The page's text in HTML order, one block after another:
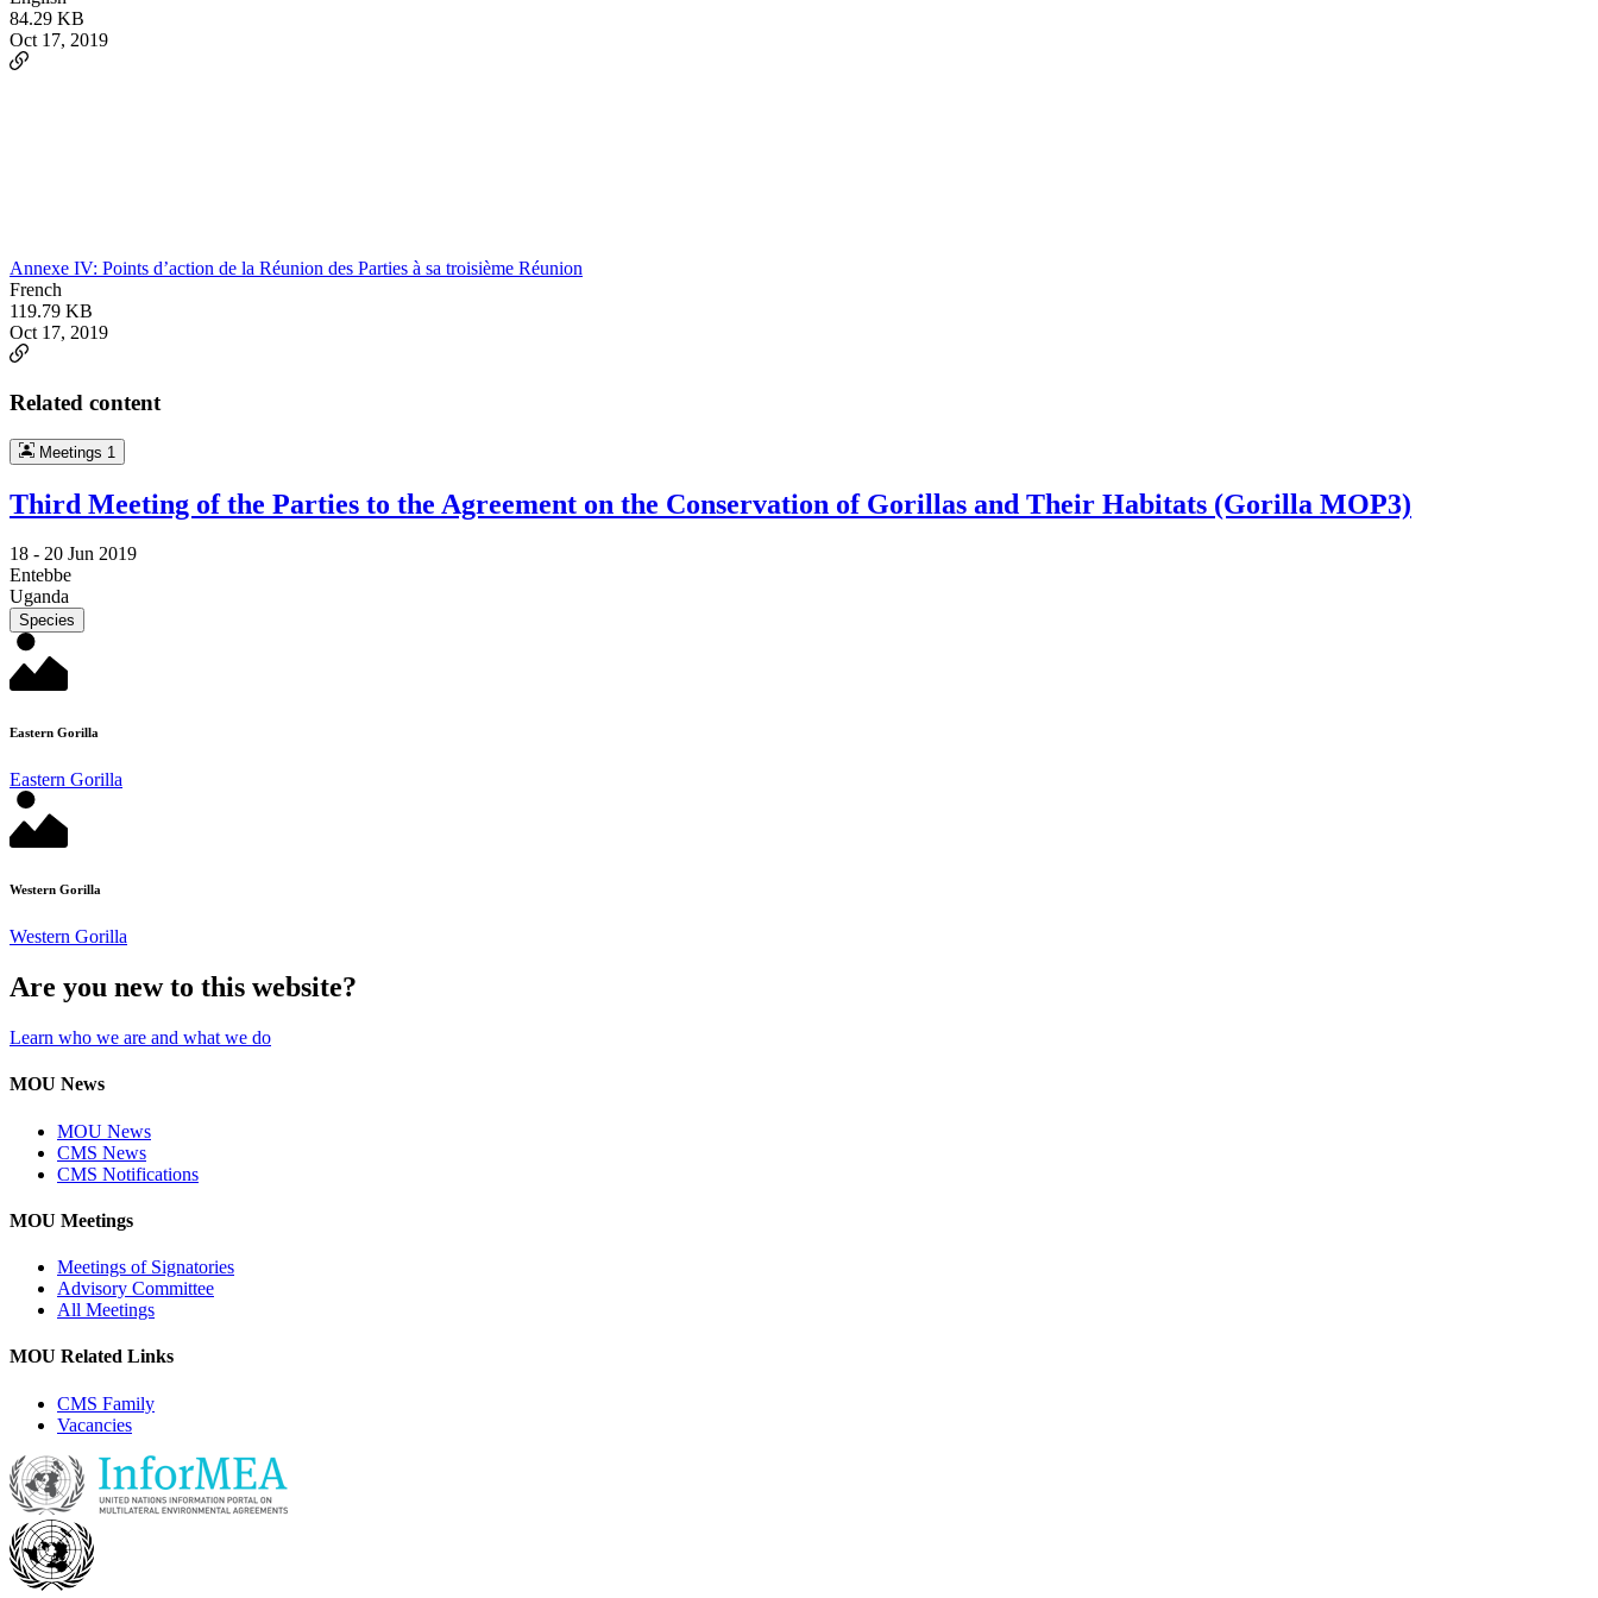
84.29 KB
Oct 17, 2019
Annexe IV: Points d’action de la Réunion des Parties à sa troisième Réunion
French
119.79 KB
Oct 17, 2019
Related content
Meetings 1
Third Meeting of the Parties to the Agreement on the Conservation of Gorillas and Their Habitats (Gorilla MOP3)
18 - 20 Jun 2019
Entebbe
Uganda
Species
Eastern Gorilla
Eastern Gorilla
Western Gorilla
Western Gorilla
Are you new to this website?
Learn who we are and what we do
MOU News
MOU News
CMS News
CMS Notifications
MOU Meetings
Meetings of Signatories
Advisory Committee
All Meetings
MOU Related Links
CMS Family
Vacancies